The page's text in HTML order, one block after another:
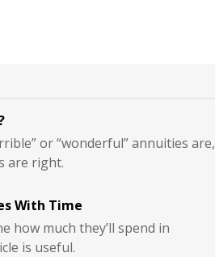
or “wonderful” annuities are,
are right.
With Time
how much they’ll spend in
is useful.